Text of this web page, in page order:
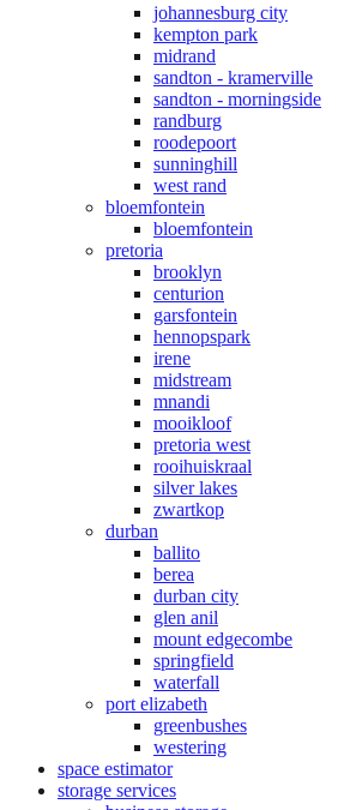
johannesburg city
kempton park
midrand
sandton - kramerville
sandton - morningside
randburg
roodepoort
sunninghill
west rand
bloemfontein
bloemfontein
pretoria
brooklyn
centurion
garsfontein
hennopspark
irene
midstream
mnandi
mooikloof
pretoria west
rooihuiskraal
silver lakes
zwartkop
durban
ballito
berea
durban city
glen anil
mount edgecombe
springfield
waterfall
port elizabeth
greenbushes
westering
space estimator
storage services